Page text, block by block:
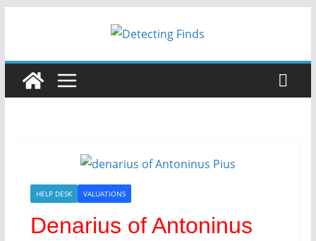
HELP DESK VALUATIONS
Denarius of Antoninus